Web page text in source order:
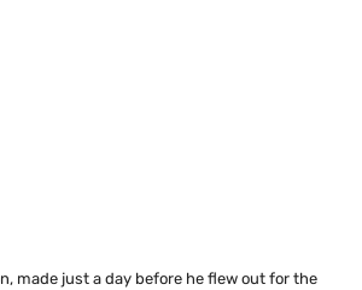
made just a day before he flew out for the